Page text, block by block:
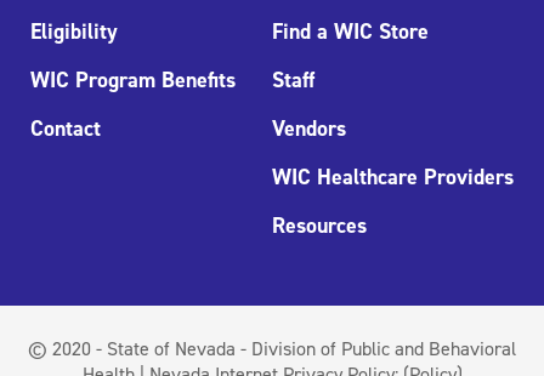
Eligibility
WIC Program Benefits
Contact
Find a WIC Store
Staff
Vendors
WIC Healthcare Providers
Resources
© 2020 - State of Nevada - Division of Public and Behavioral